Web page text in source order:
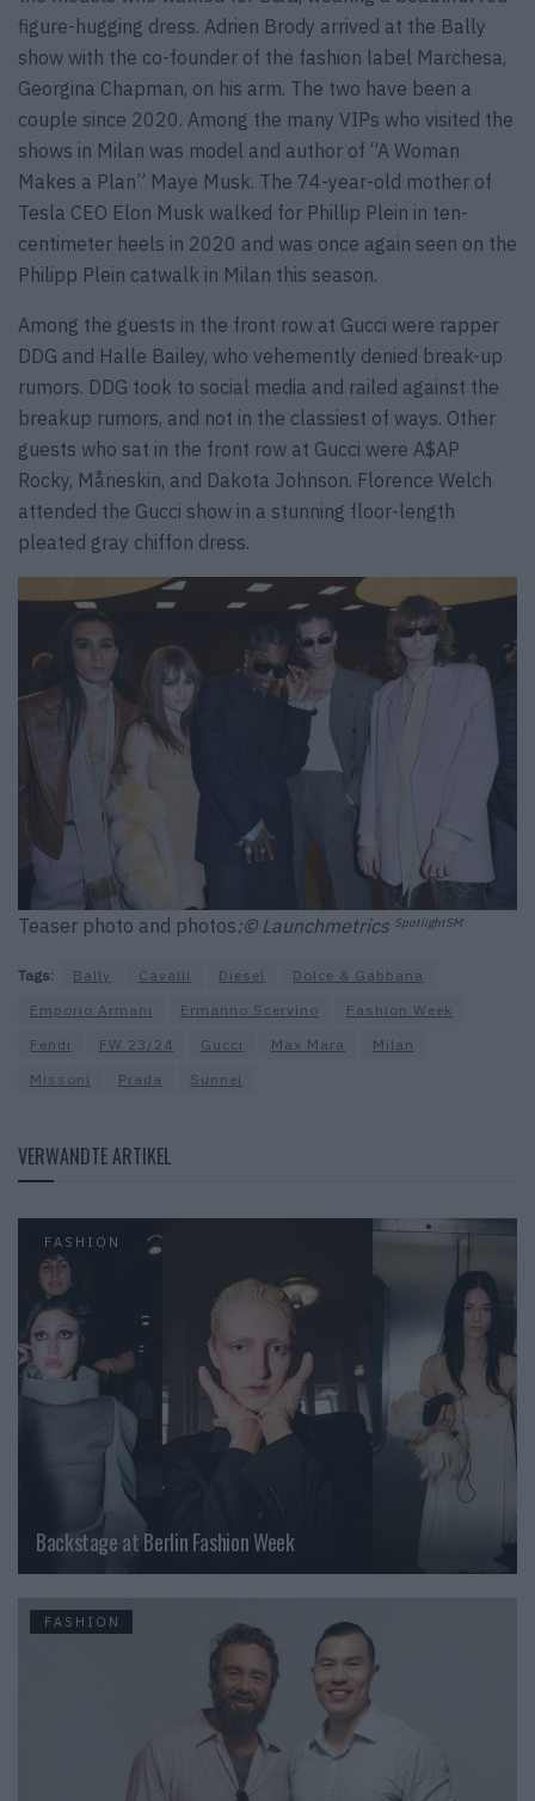
figure-hugging dress. Adrien Brody arrived at the Bally
show with the co-founder of the fashion label Marchesa,
Georgina Chapman, on his arm. The two have been a
couple since 2020. Among the many VIPs who visited the
shows in Milan was model and author of “A Woman
Makes a Plan” Maye Musk. The 74-year-old mother of
Tesla CEO Elon Musk walked for Phillip Plein in ten-
centimeter heels in 2020 and was once again seen on the
Philipp Plein catwalk in Milan this season.
Among the guests in the front row at Gucci were rapper
DDG and Halle Bailey, who vehemently denied break-up
rumors. DDG took to social media and railed against the
breakup rumors, and not in the classiest of ways. Other
guests who sat in the front row at Gucci were A$AP
Rocky, Måneskin, and Dakota Johnson. Florence Welch
attended the Gucci show in a stunning floor-length
pleated gray chiffon dress.
Teaser photo and photos:© Launchmetrics SpotlightSM
Tags: Bally Cavalli Diesel
Dolce & Gabbana
Emporio Armani
Ermanno Scervino
Fashion Week
Fendi
FW 23/24 Gucci Max Mara
Milan
Missoni
Prada Sunnei
VERWANDTE ARTIKEL
FASHION
Backstage at Berlin Fashion Week
FASHION